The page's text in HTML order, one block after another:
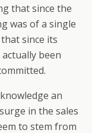
that since the
was of a single
since its
been
an
in the sales
to stem from